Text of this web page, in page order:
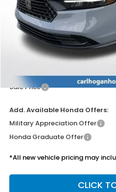
Less
Doc Fee
Sale Price
Add. Available Honda Offers:
Military Appreciation Offer
Honda Graduate Offer
*All new vehicle pricing may
CLICK